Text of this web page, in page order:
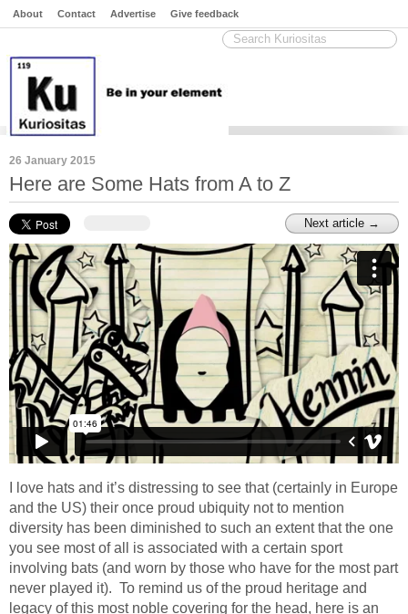
About Contact Advertise Give feedback
26 January 2015
Here are Some Hats from A to Z
Next article →
I love hats and it’s distressing to see that (certainly in Europe
and the US) their once proud ubiquity not to mention
diversity has been diminished to such an extent that the one
you see most of all is associated with a certain sport
involving bats (and worn by those who have for the most part
never played it). To remind us of the proud heritage and
legacy of this most noble covering for the head, here is an